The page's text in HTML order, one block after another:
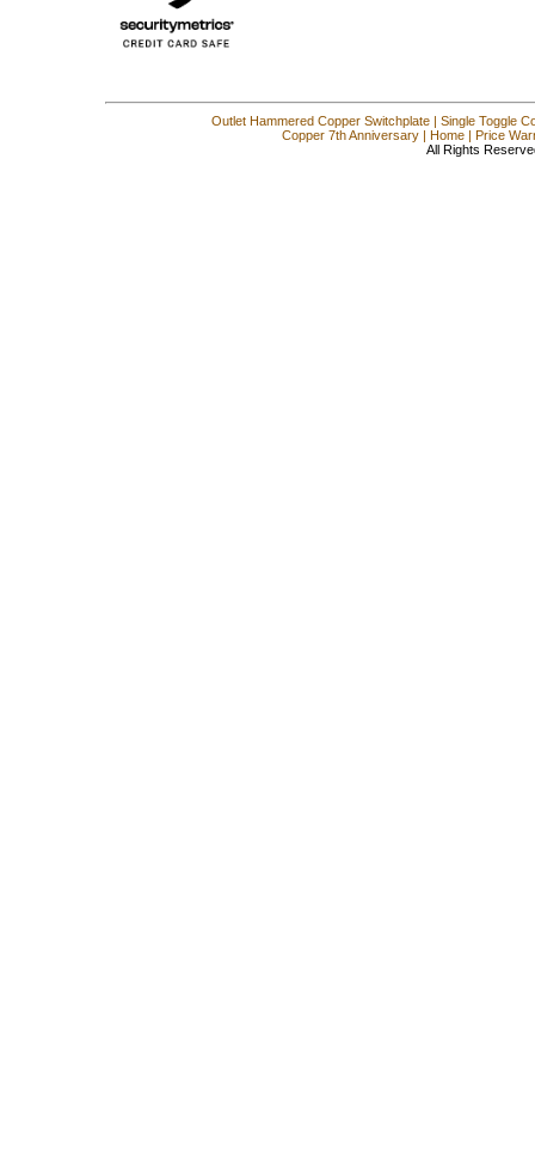
Outlet Hammered Copper Switchplate| Single Toggle
Copper 7th Anniversary| Home| Price
All Rights